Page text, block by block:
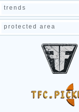
trends
protected area